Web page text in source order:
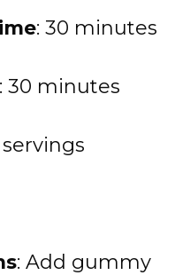
: 30 minutes
: 30 minutes
servings
: Add gummy